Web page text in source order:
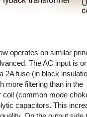
operates on similar
The AC input is
2A fuse (in black
more filtering than in the
coil (common mode
capacitors. This